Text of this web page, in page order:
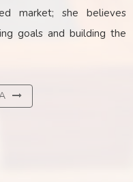
market; she believes
goals and building the